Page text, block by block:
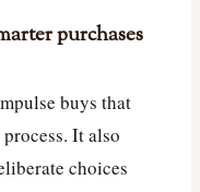
purchases
buys that
It also
choices